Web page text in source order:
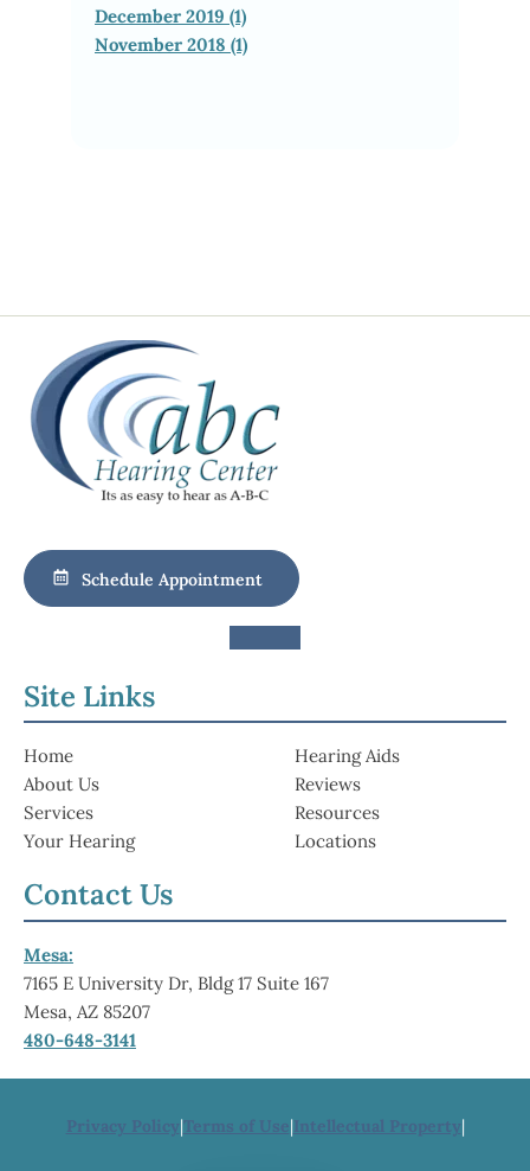
December 2019 (1)
November 2018 (1)
Schedule Appointment
Site Links
Home
About Us
Services
Your Hearing
Hearing Aids
Reviews
Resources
Locations
Contact Us
Mesa:
7165 E University Dr, Bldg 17 Suite 167
Mesa, AZ 85207
480-648-3141
Privacy Policy|Terms of Use|Intellectual Property|